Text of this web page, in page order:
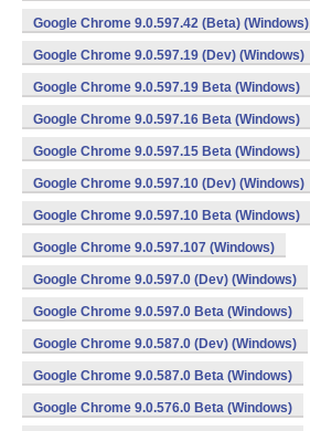
Google Chrome 9.0.597.42 (Beta) (Windows)
Google Chrome 9.0.597.19 (Dev) (Windows)
Google Chrome 9.0.597.19 Beta (Windows)
Google Chrome 9.0.597.16 Beta (Windows)
Google Chrome 9.0.597.15 Beta (Windows)
Google Chrome 9.0.597.10 (Dev) (Windows)
Google Chrome 9.0.597.10 Beta (Windows)
Google Chrome 9.0.597.107 (Windows)
Google Chrome 9.0.597.0 (Dev) (Windows)
Google Chrome 9.0.597.0 Beta (Windows)
Google Chrome 9.0.587.0 (Dev) (Windows)
Google Chrome 9.0.587.0 Beta (Windows)
Google Chrome 9.0.576.0 Beta (Windows)